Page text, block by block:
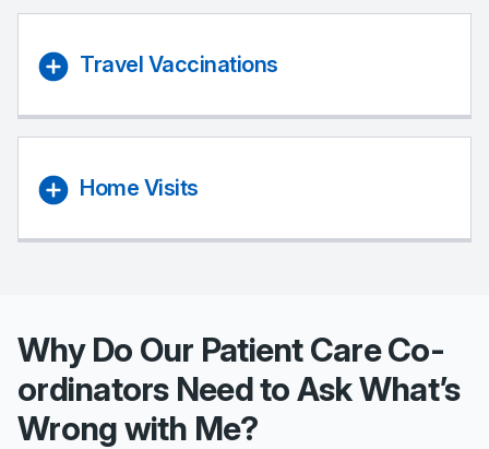
Travel Vaccinations
Home Visits
Why Do Our Patient Care Co-
ordinators Need to Ask What’s
Wrong with Me?